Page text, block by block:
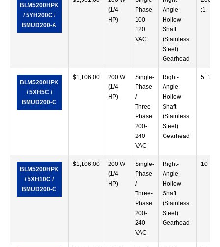
BLM5200HPK
/ 5YH200C /
BMUD200-A
(1/4
HP)
Phase
100-
120
VAC
Angle
Hollow
Shaft
(Stainless
Steel)
Gearhead
:1
BLM5200HPK
/ 5XH5C /
BMUD200-C
$1,106.00
200 W
(1/4
HP)
Single-
Phase
/
Three-
Phase
200-
240
VAC
Right-
Angle
Hollow
Shaft
(Stainless
Steel)
Gearhead
5 :1
BLM5200HPK
/ 5XH10C /
BMUD200-C
$1,106.00
200 W
(1/4
HP)
Single-
Phase
/
Three-
Phase
200-
240
VAC
Right-
Angle
Hollow
Shaft
(Stainless
Steel)
Gearhead
10 :1